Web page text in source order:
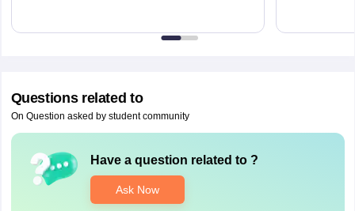
Questions related to
On Question asked by student community
Have a question related to ?
Ask Now